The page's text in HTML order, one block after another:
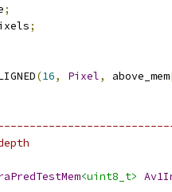
;
;
(16, Pixel, above_mem
<uint8_t>